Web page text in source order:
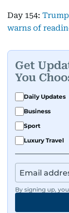
Day 154:
warns of
Get
You
Daily Updates
Business
Sport
Luxury Travel
By signing up,